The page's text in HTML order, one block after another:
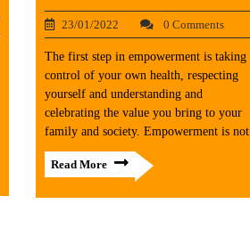
23/01/2022 0 Comments
The first step in empowerment is taking
control of your own health, respecting
yourself and understanding and
celebrating the value you bring to your
family and society. Empowerment is not
Read More